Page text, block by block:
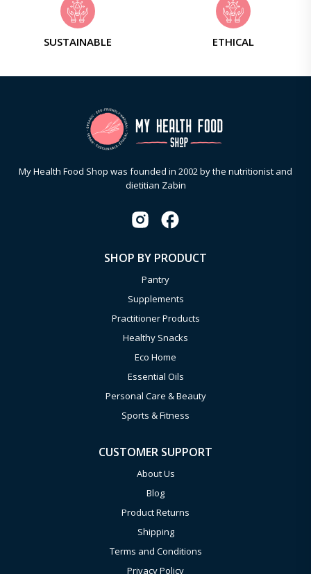
SUSTAINABLE ETHICAL
My Health Food Shop was founded in 2002 by the nutritionist and
dietitian Zabin
SHOP BY PRODUCT
Pantry
Supplements
Practitioner Products
Healthy Snacks
Eco Home
Essential Oils
Personal Care & Beauty
Sports & Fitness
CUSTOMER SUPPORT
About Us
Blog
Product Returns
Shipping
Terms and Conditions
Privacy Policy